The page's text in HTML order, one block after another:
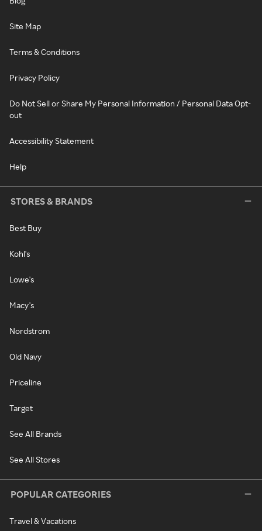
Site Map
Terms & Conditions
Privacy Policy
Do Not Sell or Share My Personal Information / Personal Data Opt-
out
Accessibility Statement
Help
STORES & BRANDS
Best Buy
Kohl's
Lowe's
Macy's
Nordstrom
Old Navy
Priceline
Target
See All Brands
See All Stores
POPULAR CATEGORIES
Travel & Vacations